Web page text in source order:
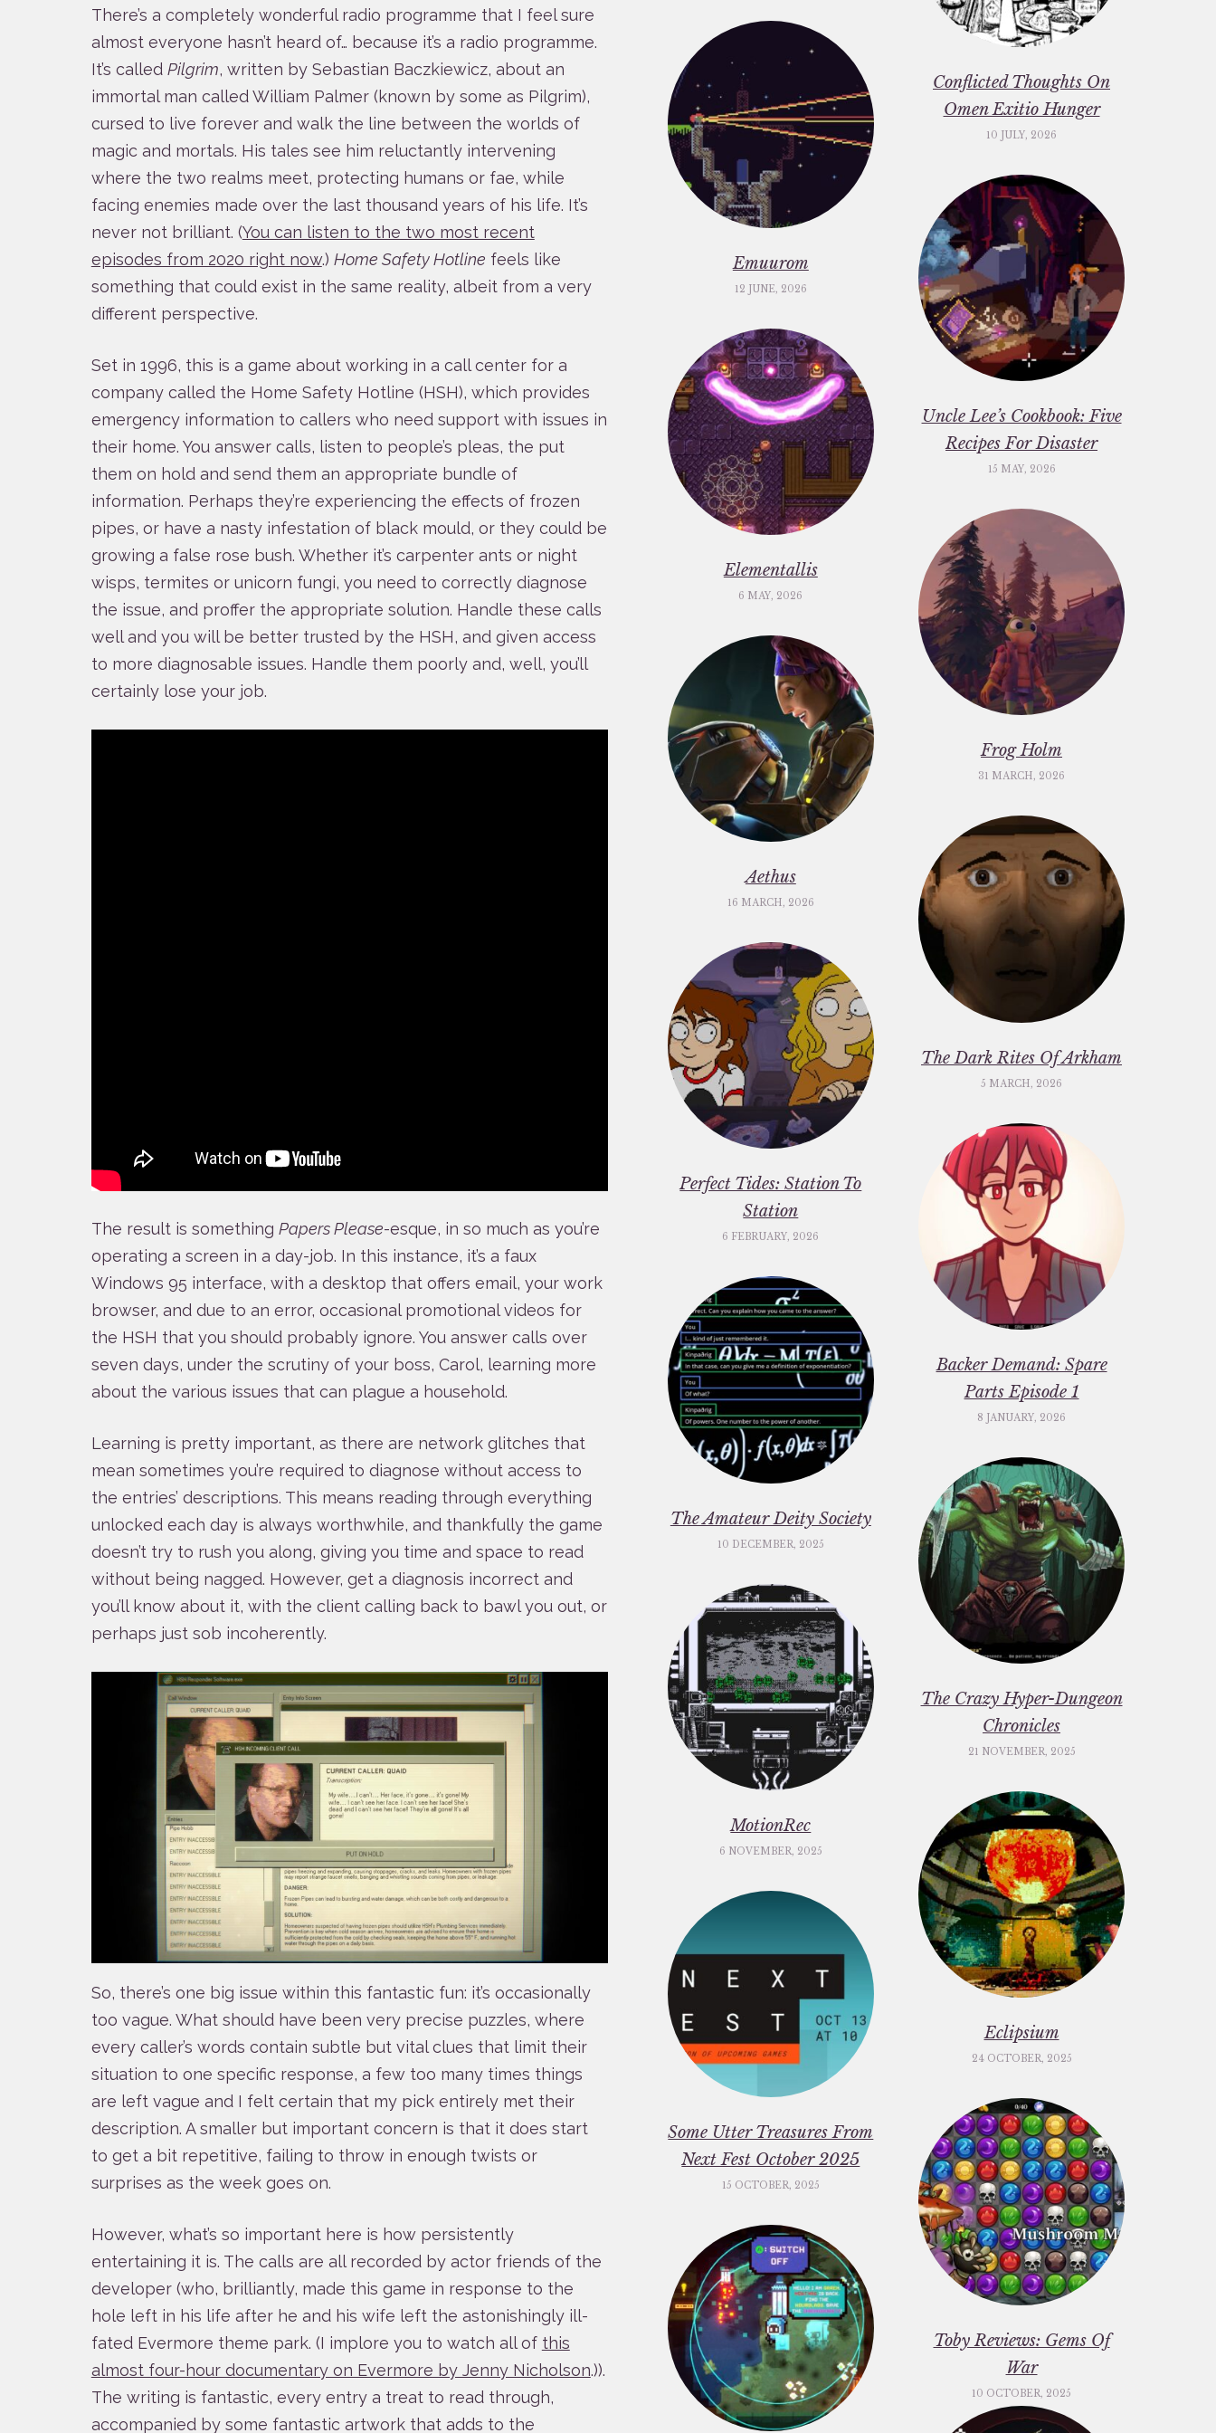
There’s a completely wonderful radio programme that I feel sure
almost everyone hasn’t heard of… because it’s a radio programme.
It’s called Pilgrim, written by Sebastian Baczkiewicz, about an
immortal man called William Palmer (known by some as Pilgrim),
cursed to live forever and walk the line between the worlds of
magic and mortals. His tales see him reluctantly intervening
where the two realms meet, protecting humans or fae, while
facing enemies made over the last thousand years of his life. It’s
never not brilliant. (You can listen to the two most recent
episodes from 2020 right now.) Home Safety Hotline feels like
something that could exist in the same reality, albeit from a very
different perspective.
Set in 1996, this is a game about working in a call center for a
company called the Home Safety Hotline (HSH), which provides
emergency information to callers who need support with issues in
their home. You answer calls, listen to people’s pleas, the put
them on hold and send them an appropriate bundle of
information. Perhaps they’re experiencing the effects of frozen
pipes, or have a nasty infestation of black mould, or they could be
growing a false rose bush. Whether it’s carpenter ants or night
wisps, termites or unicorn fungi, you need to correctly diagnose
the issue, and proffer the appropriate solution. Handle these calls
well and you will be better trusted by the HSH, and given access
to more diagnosable issues. Handle them poorly and, well, you’ll
certainly lose your job.
The result is something Papers Please-esque, in so much as you’re
operating a screen in a day-job. In this instance, it’s a faux
Windows 95 interface, with a desktop that offers email, your work
browser, and due to an error, occasional promotional videos for
the HSH that you should probably ignore. You answer calls over
seven days, under the scrutiny of your boss, Carol, learning more
about the various issues that can plague a household.
Learning is pretty important, as there are network glitches that
mean sometimes you’re required to diagnose without access to
the entries’ descriptions. This means reading through everything
unlocked each day is always worthwhile, and thankfully the game
doesn’t try to rush you along, giving you time and space to read
without being nagged. However, get a diagnosis incorrect and
you’ll know about it, with the client calling back to bawl you out, or
perhaps just sob incoherently.
So, there’s one big issue within this fantastic fun: it’s occasionally
too vague. What should have been very precise puzzles, where
every caller’s words contain subtle but vital clues that limit their
situation to one specific response, a few too many times things
are left vague and I felt certain that my pick entirely met their
description. A smaller but important concern is that it does start
to get a bit repetitive, failing to throw in enough twists or
surprises as the week goes on.
However, what’s so important here is how persistently
entertaining it is. The calls are all recorded by actor friends of the
developer (who, brilliantly, made this game in response to the
hole left in his life after he and his wife left the astonishingly ill-
fated Evermore theme park. (I implore you to watch all of this
almost four-hour documentary on Evermore by Jenny Nicholson.)).
The writing is fantastic, every entry a treat to read through,
accompanied by some fantastic artwork that adds to the
Conflicted Thoughts On
Omen Exitio Hunger
10 JULY, 2026
Emuurom
12 JUNE, 2026
Uncle Lee’s Cookbook: Five
Recipes For Disaster
15 MAY, 2026
Elementallis
6 MAY, 2026
Frog Holm
31 MARCH, 2026
Aethus
16 MARCH, 2026
The Dark Rites Of Arkham
5 MARCH, 2026
Perfect Tides: Station To
Station
6 FEBRUARY, 2026
Backer Demand: Spare
Parts Episode 1
8 JANUARY, 2026
The Amateur Deity Society
10 DECEMBER, 2025
The Crazy Hyper-Dungeon
Chronicles
21 NOVEMBER, 2025
MotionRec
6 NOVEMBER, 2025
Eclipsium
24 OCTOBER, 2025
Some Utter Treasures From
Next Fest October 2025
15 OCTOBER, 2025
Toby Reviews: Gems Of
War
10 OCTOBER, 2025